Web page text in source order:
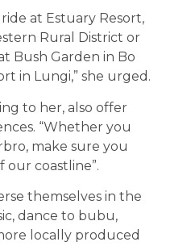
at Estuary Resort,
Rural District or
Bush Garden in Bo
in Lungi,” she urged.
to her, also offer
“Whether you
make sure you
our coastline”.
themselves in the
dance to bubu,
locally produced